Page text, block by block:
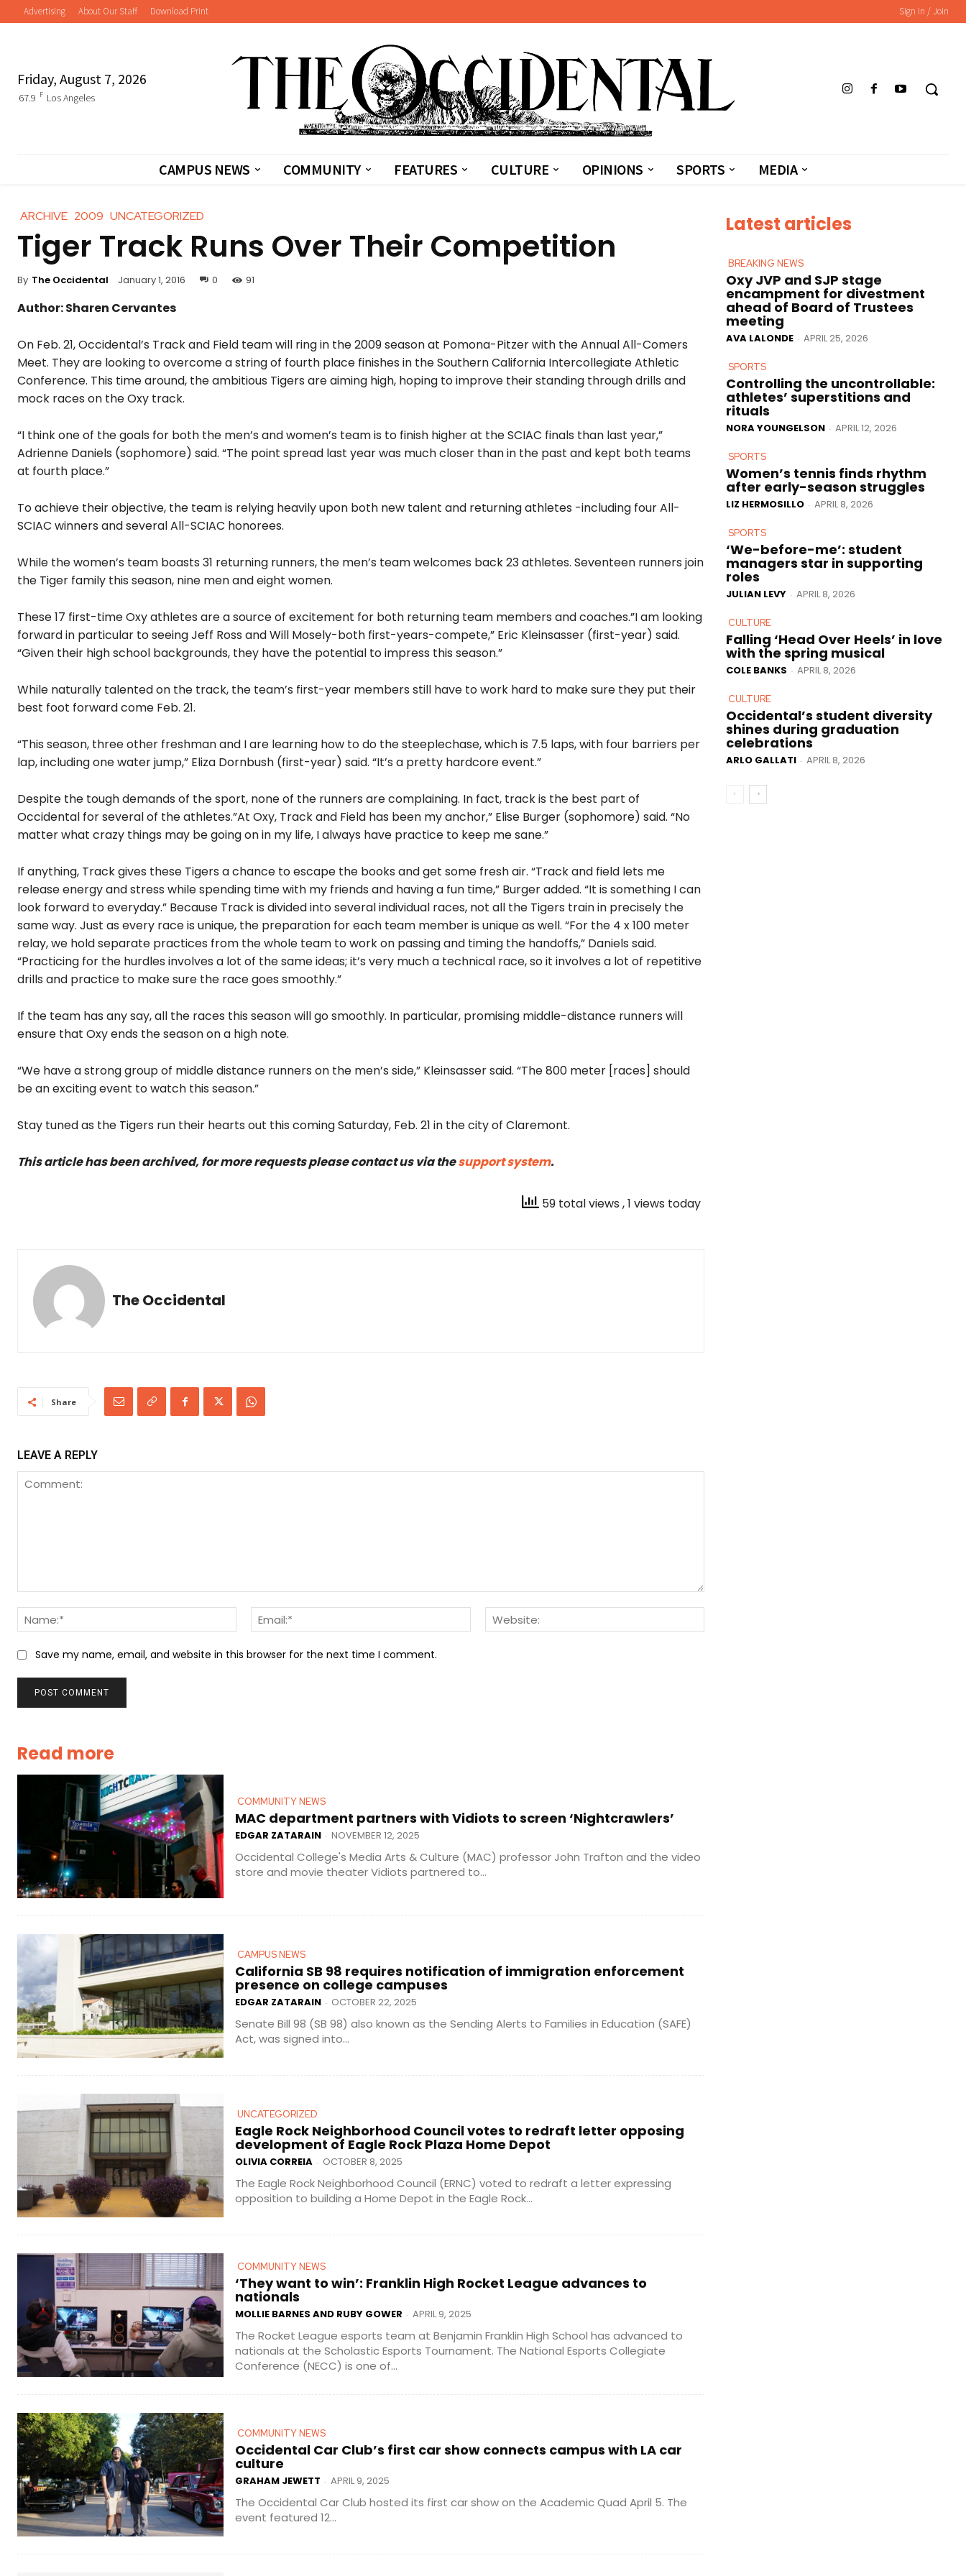
Advertising About Our Staff Download Print Sign in / Join
Friday, August 7, 2026
67.9 F Los Angeles
CAMPUS NEWS COMMUNITY FEATURES CULTURE OPINIONS SPORTS MEDIA
ARCHIVE 2009 UNCATEGORIZED
Tiger Track Runs Over Their Competition
By The Occidental January 1, 2016 0 91
Author: Sharen Cervantes
On Feb. 21, Occidental’s Track and Field team will ring in the 2009 season at Pomona-Pitzer with the Annual All-Comers
Meet. They are looking to overcome a string of fourth place finishes in the Southern California Intercollegiate Athletic
Conference. This time around, the ambitious Tigers are aiming high, hoping to improve their standing through drills and
mock races on the Oxy track.
“I think one of the goals for both the men’s and women’s team is to finish higher at the SCIAC finals than last year,”
Adrienne Daniels (sophomore) said. “The point spread last year was much closer than in the past and kept both teams
at fourth place.”
To achieve their objective, the team is relying heavily upon both new talent and returning athletes -including four All-
SCIAC winners and several All-SCIAC honorees.
While the women’s team boasts 31 returning runners, the men’s team welcomes back 23 athletes. Seventeen runners join
the Tiger family this season, nine men and eight women.
These 17 first-time Oxy athletes are a source of excitement for both returning team members and coaches.”I am looking
forward in particular to seeing Jeff Ross and Will Mosely-both first-years-compete,” Eric Kleinsasser (first-year) said.
“Given their high school backgrounds, they have the potential to impress this season.”
While naturally talented on the track, the team’s first-year members still have to work hard to make sure they put their
best foot forward come Feb. 21.
“This season, three other freshman and I are learning how to do the steeplechase, which is 7.5 laps, with four barriers per
lap, including one water jump,” Eliza Dornbush (first-year) said. “It’s a pretty hardcore event.”
Despite the tough demands of the sport, none of the runners are complaining. In fact, track is the best part of
Occidental for several of the athletes.”At Oxy, Track and Field has been my anchor,” Elise Burger (sophomore) said. “No
matter what crazy things may be going on in my life, I always have practice to keep me sane.”
If anything, Track gives these Tigers a chance to escape the books and get some fresh air. “Track and field lets me
release energy and stress while spending time with my friends and having a fun time,” Burger added. “It is something I can
look forward to everyday.” Because Track is divided into several individual races, not all the Tigers train in precisely the
same way. Just as every race is unique, the preparation for each team member is unique as well. “For the 4 x 100 meter
relay, we hold separate practices from the whole team to work on passing and timing the handoffs,” Daniels said.
“Practicing for the hurdles involves a lot of the same ideas; it’s very much a technical race, so it involves a lot of repetitive
drills and practice to make sure the race goes smoothly.”
If the team has any say, all the races this season will go smoothly. In particular, promising middle-distance runners will
ensure that Oxy ends the season on a high note.
“We have a strong group of middle distance runners on the men’s side,” Kleinsasser said. “The 800 meter [races] should
be an exciting event to watch this season.”
Stay tuned as the Tigers run their hearts out this coming Saturday, Feb. 21 in the city of Claremont.
This article has been archived, for more requests please contact us via thesupport system.
59 total views , 1 views today
The Occidental
Share
LEAVE A REPLY
Name:*
Email:*
Save my name, email, and website in this browser for the next time I comment.
Read more
COMMUNITY NEWS
MAC department partners with Vidiots to screen ‘Nightcrawlers’
EDGAR ZATARAIN - NOVEMBER 12, 2025
Occidental College's Media Arts & Culture (MAC) professor John Trafton and the video
store and movie theater Vidiots partnered to...
CAMPUS NEWS
California SB 98 requires notification of immigration enforcement
presence on college campuses
EDGAR ZATARAIN - OCTOBER 22, 2025
Senate Bill 98 (SB 98) also known as the Sending Alerts to Families in Education (SAFE)
Act, was signed into...
UNCATEGORIZED
Eagle Rock Neighborhood Council votes to redraft letter opposing
development of Eagle Rock Plaza Home Depot
OLIVIA CORREIA - OCTOBER 8, 2025
The Eagle Rock Neighborhood Council (ERNC) voted to redraft a letter expressing
opposition to building a Home Depot in the Eagle Rock...
COMMUNITY NEWS
‘They want to win’: Franklin High Rocket League advances to
nationals
MOLLIE BARNES AND RUBY GOWER - APRIL 9, 2025
The Rocket League esports team at Benjamin Franklin High School has advanced to
nationals at the Scholastic Esports Tournament. The National Esports Collegiate
Conference (NECC) is one of...
COMMUNITY NEWS
Occidental Car Club’s first car show connects campus with LA car
culture
GRAHAM JEWETT - APRIL 9, 2025
The Occidental Car Club hosted its first car show on the Academic Quad April 5. The
event featured 12...
Latest articles
BREAKING NEWS
Oxy JVP and SJP stage
encampment for divestment
ahead of Board of Trustees
meeting
AVA LALONDE - APRIL 25, 2026
SPORTS
Controlling the uncontrollable:
athletes’ superstitions and
rituals
NORA YOUNGELSON - APRIL 12, 2026
SPORTS
Women’s tennis finds rhythm
after early-season struggles
LIZ HERMOSILLO - APRIL 8, 2026
SPORTS
‘We-before-me’: student
managers star in supporting
roles
JULIAN LEVY - APRIL 8, 2026
CULTURE
Falling ‘Head Over Heels’ in love
with the spring musical
COLE BANKS - APRIL 8, 2026
CULTURE
Occidental’s student diversity
shines during graduation
celebrations
ARLO GALLATI - APRIL 8, 2026